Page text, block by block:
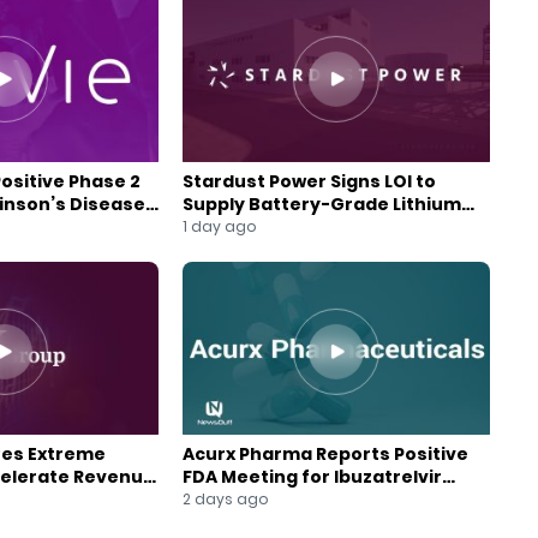
Phase 2
Disease
Stardust Power Signs LOI to
Supply Battery-Grade Lithium
for U.S. Battery Expansion
1 day ago
Extreme
Revenue
Acurx Pharma Reports Positive
FDA Meeting for Ibuzatrelvir
Phase 3 Program
2 days ago